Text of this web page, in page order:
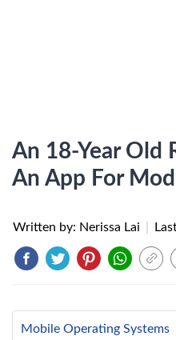
An 18-Year Old
An App For
Written by: Nerissa Lai
Mobile Operating Systems